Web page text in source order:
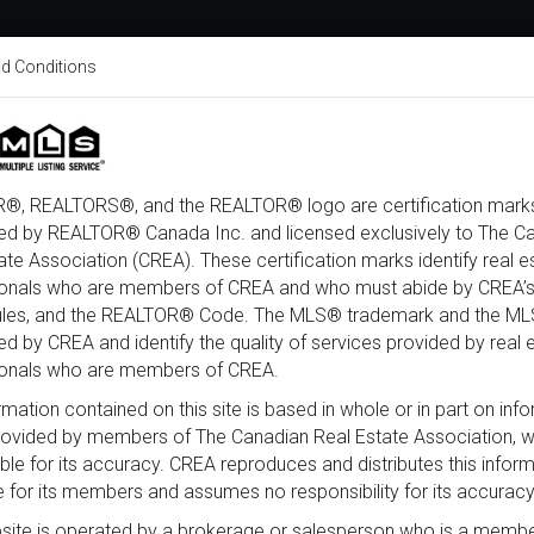
Road South, Ottawa, ON K0A
Conditions
REALTORS®, and the REALTOR® logo are certification
by REALTOR® Canada Inc. and licensed exclusively to The
Association (CREA). These certification marks identify real
who are members of CREA and who must abide by
and the REALTOR® Code. The MLS® trademark and the
by CREA and identify the quality of services provided by real
who are members of CREA.
contained on this site is based in whole or in part on
by members of The Canadian Real Estate Association,
for its accuracy. CREA reproduces and distributes this
for its members and assumes no responsibility for its